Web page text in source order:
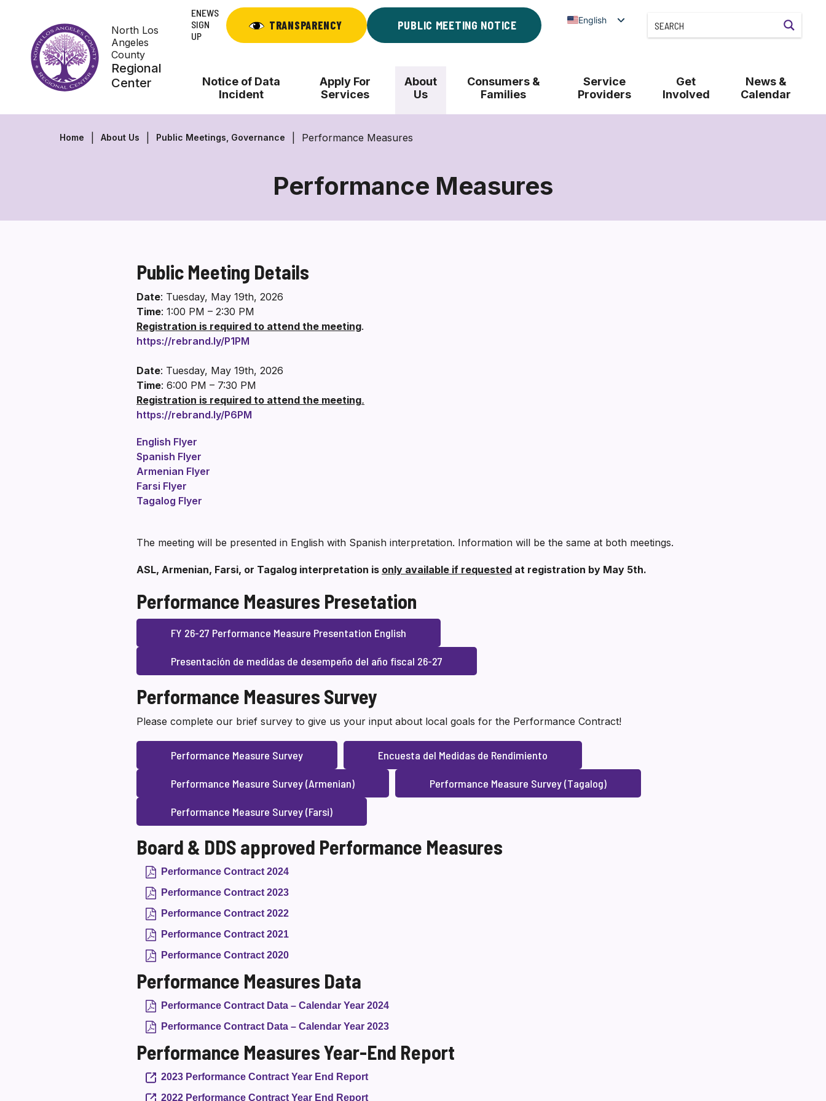
content
North Los
Angeles
County
Regional
Center
ENEWS
SIGN
UP
TRANSPARENCY PUBLIC MEETING NOTICE English
Notice of Data
Incident
Apply For
Services
About
Us
Consumers &
Families
Service
Providers
Get
Involved
News &
Calendar
Home About Us Public Meetings, Governance Performance Measures
Performance Measures
Performance
Measures
Public Meeting Details
Date: Tuesday, May 19th, 2026
Time: 1:00 PM – 2:30 PM
Registration is required to attend the meeting.
https://rebrand.ly/P1PM
Date: Tuesday, May 19th, 2026
Time: 6:00 PM – 7:30 PM
Registration is required to attend the meeting.
https://rebrand.ly/P6PM
English Flyer
Spanish Flyer
Armenian Flyer
Farsi Flyer
Tagalog Flyer
The meeting will be presented in English with Spanish interpretation. Information will be the same at both meetings.
ASL, Armenian, Farsi, or Tagalog interpretation is only available if requested at registration by May 5th.
Performance Measures Presetation
FY 26-27 Performance Measure Presentation English
Presentación de medidas de desempeño del año fiscal 26-27
Performance Measures Survey
Please complete our brief survey to give us your input about local goals for the Performance Contract!
Performance Measure Survey Encuesta del Medidas de Rendimiento
Performance Measure Survey (Armenian) Performance Measure Survey (Tagalog)
Performance Measure Survey (Farsi)
Board & DDS approved Performance Measures
Performance Contract 2024
Performance Contract 2023
Performance Contract 2022
Performance Contract 2021
Performance Contract 2020
Performance Measures Data
Performance Contract Data – Calendar Year 2024
Performance Contract Data – Calendar Year 2023
Performance Measures Year-End Report
2023 Performance Contract Year End Report
2022 Performance Contract Year End Report